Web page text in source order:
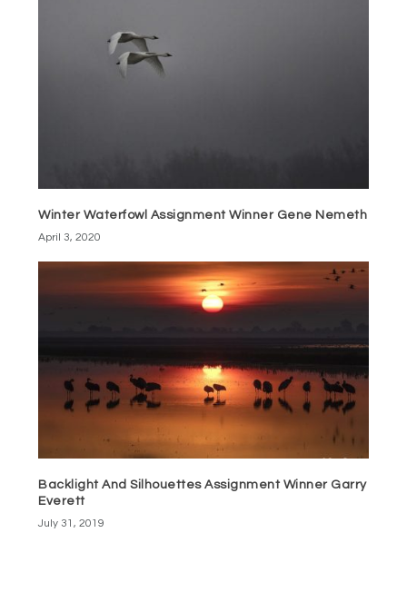
Winter Waterfowl Assignment Winner Gene Nemeth
April 3, 2020
Backlight And Silhouettes Assignment Winner Garry
Everett
July 31, 2019